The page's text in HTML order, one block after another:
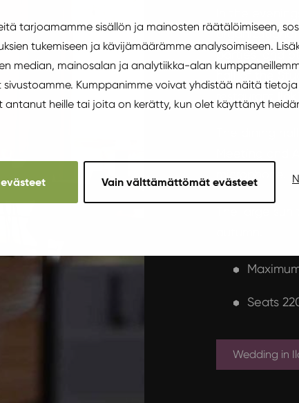
tarjoamamme sisällön ja mainosten räätälöimiseen,
tukemiseen ja kävijämäärämme analysoimiseen.
median, mainosalan ja analytiikka-alan
Kumppanimme voivat yhdistää näitä tietoja
antanut heille tai joita on kerätty, kun olet käyttänyt
Vain välttämättömät evästeet
In the
parties, and
hall of the
restaurant
The dining
Meeting and
The large
Seats
Wedding in